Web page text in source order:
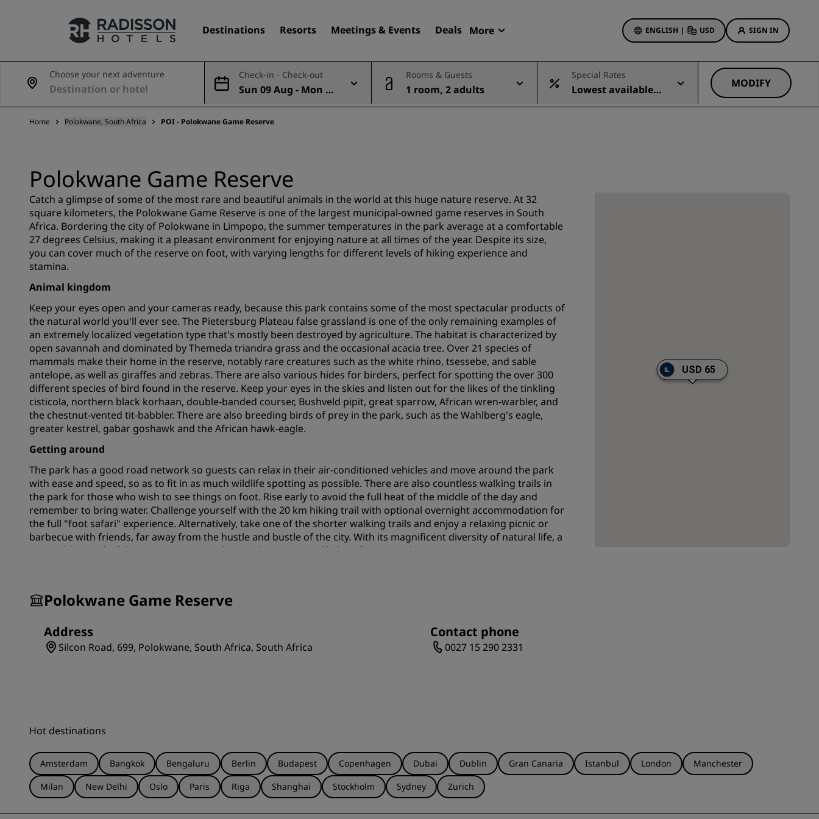
Destinations Resorts Meetings & Events Deals More
Radisson Rewards
My reservations
ENGLISH | USD SIGN IN
Our Brands
Radisson Hotels Brands
Affiliated Brands in China
Find your hotel
New & upcoming hotels
Meetings & Events
Discover Radisson Meetings
Event Destinations
Industry Solutions
Flights
Search flights
Dining
Digital Services
Radisson Hotels App
Hotel Deals
City center hotels
Visit our blog
Choose your next adventure Check-in - Check-out
Sun 09 Aug - Mon 10
Rooms & Guests
1 room, 2 adults
Special Rates
Lowest available r
MODIFY
Home Polokwane, South Africa POI - Polokwane Game Reserve
Polokwane Game Reserve
Catch a glimpse of some of the most rare and beautiful animals in the world at this huge nature reserve. At 32
square kilometers, the Polokwane Game Reserve is one of the largest municipal-owned game reserves in South
Africa. Bordering the city of Polokwane in Limpopo, the summer temperatures in the park average at a comfortable
27 degrees Celsius, making it a pleasant environment for enjoying nature at all times of the year. Despite its size,
you can cover much of the reserve on foot, with varying lengths for different levels of hiking experience and
stamina.
Animal kingdom
Keep your eyes open and your cameras ready, because this park contains some of the most spectacular products of
the natural world you'll ever see. The Pietersburg Plateau false grassland is one of the only remaining examples of
an extremely localized vegetation type that's mostly been destroyed by agriculture. The habitat is characterized by
open savannah and dominated by Themeda triandra grass and the occasional acacia tree. Over 21 species of
mammals make their home in the reserve, notably rare creatures such as the white rhino, tsessebe, and sable
antelope, as well as giraffes and zebras. There are also various hides for birders, perfect for spotting the over 300
different species of bird found in the reserve. Keep your eyes in the skies and listen out for the likes of the tinkling
cisticola, northern black korhaan, double-banded courser, Bushveld pipit, great sparrow, African wren-warbler, and
the chestnut-vented tit-babbler. There are also breeding birds of prey in the park, such as the Wahlberg's eagle,
greater kestrel, gabar goshawk and the African hawk-eagle.
Getting around
The park has a good road network so guests can relax in their air-conditioned vehicles and move around the park
with ease and speed, so as to fit in as much wildlife spotting as possible. There are also countless walking trails in
the park for those who wish to see things on foot. Rise early to avoid the full heat of the middle of the day and
remember to bring water. Challenge yourself with the 20 km hiking trail with optional overnight accommodation for
the full "foot safari" experience. Alternatively, take one of the shorter walking trails and enjoy a relaxing picnic or
barbecue with friends, far away from the hustle and bustle of the city. With its magnificent diversity of natural life, a
trip to this wonderful nature reserve is a day out that you're unlikely to forget in a hurry.
USD 65
Polokwane Game Reserve
Address
Silcon Road, 699, Polokwane, South Africa, South Africa
Contact phone
0027 15 290 2331
Hot destinations
Amsterdam Bangkok Bengaluru Berlin Budapest Copenhagen Dubai Dublin Gran Canaria Istanbul London
Manchester
Milan
New Delhi Oslo Paris Riga Shanghai Stockholm Sydney Zurich